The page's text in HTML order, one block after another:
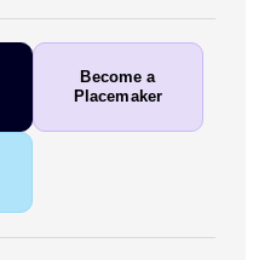
Become a
Placemaker